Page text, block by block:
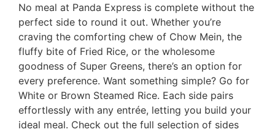
No meal at Panda Express is complete without the
perfect side to round it out. Whether you’re
craving the comforting chew of Chow Mein, the
fluffy bite of Fried Rice, or the wholesome
goodness of Super Greens, there’s an option for
every preference. Want something simple? Go for
White or Brown Steamed Rice. Each side pairs
effortlessly with any entrée, letting you build your
ideal meal. Check out the full selection of sides